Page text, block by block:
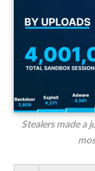
Stealers made a